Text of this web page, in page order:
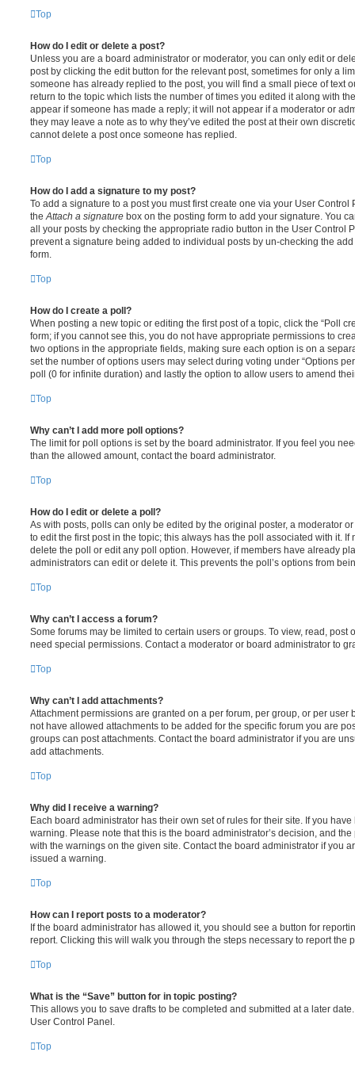
Top
How do I edit or delete a post?
Unless you are a board administrator or moderator, you can only edit or
post by clicking the edit button for the relevant post, sometimes for only a
someone has already replied to the post, you will find a small piece of text
return to the topic which lists the number of times you edited it along with
appear if someone has made a reply; it will not appear if a moderator or
they may leave a note as to why they’ve edited the post at their own
cannot delete a post once someone has replied.
Top
How do I add a signature to my post?
To add a signature to a post you must first create one via your User
the Attach a signature box on the posting form to add your signature. You
all your posts by checking the appropriate radio button in the User Control
prevent a signature being added to individual posts by un-checking the
form.
Top
How do I create a poll?
When posting a new topic or editing the first post of a topic, click the “Poll
form; if you cannot see this, you do not have appropriate permissions to
two options in the appropriate fields, making sure each option is on a
set the number of options users may select during voting under “Options
poll (0 for infinite duration) and lastly the option to allow users to amend
Top
Why can’t I add more poll options?
The limit for poll options is set by the board administrator. If you feel you
than the allowed amount, contact the board administrator.
Top
How do I edit or delete a poll?
As with posts, polls can only be edited by the original poster, a moderator
to edit the first post in the topic; this always has the poll associated with it. If
delete the poll or edit any poll option. However, if members have already
administrators can edit or delete it. This prevents the poll’s options from
Top
Why can’t I access a forum?
Some forums may be limited to certain users or groups. To view, read, post
need special permissions. Contact a moderator or board administrator to
Top
Why can’t I add attachments?
Attachment permissions are granted on a per forum, per group, or per user
not have allowed attachments to be added for the specific forum you are
groups can post attachments. Contact the board administrator if you are
add attachments.
Top
Why did I receive a warning?
Each board administrator has their own set of rules for their site. If you
warning. Please note that this is the board administrator’s decision, and
with the warnings on the given site. Contact the board administrator if you
issued a warning.
Top
How can I report posts to a moderator?
If the board administrator has allowed it, you should see a button for
report. Clicking this will walk you through the steps necessary to report the
Top
What is the “Save” button for in topic posting?
This allows you to save drafts to be completed and submitted at a later
User Control Panel.
Top